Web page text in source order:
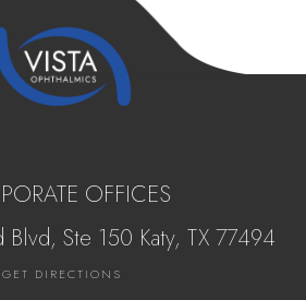
OFFICES
Ste 150 Katy, ​​​​​TX 77494
GET DIRECTIONS